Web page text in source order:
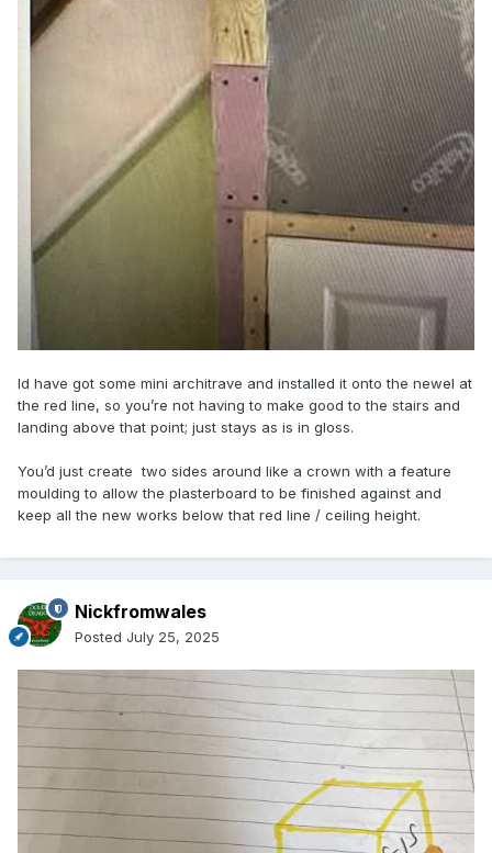
Id have got some mini architrave and installed it onto the newel at
the red line, so you’re not having to make good to the stairs and
landing above that point; just stays as is in gloss.
You’d just create two sides around like a crown with a feature
moulding to allow the plasterboard to be finished against and
keep all the new works below that red line / ceiling height.
Nickfromwales
Posted July 25, 2025